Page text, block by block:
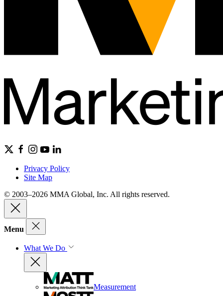
Privacy Policy
Site Map
© 2003–2026 MMA Global, Inc. All rights reserved.
Menu
What We Do
Measurement